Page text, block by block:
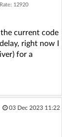
Rate: 12920
current code
right now I
for a
03 Dec 2023 11:22